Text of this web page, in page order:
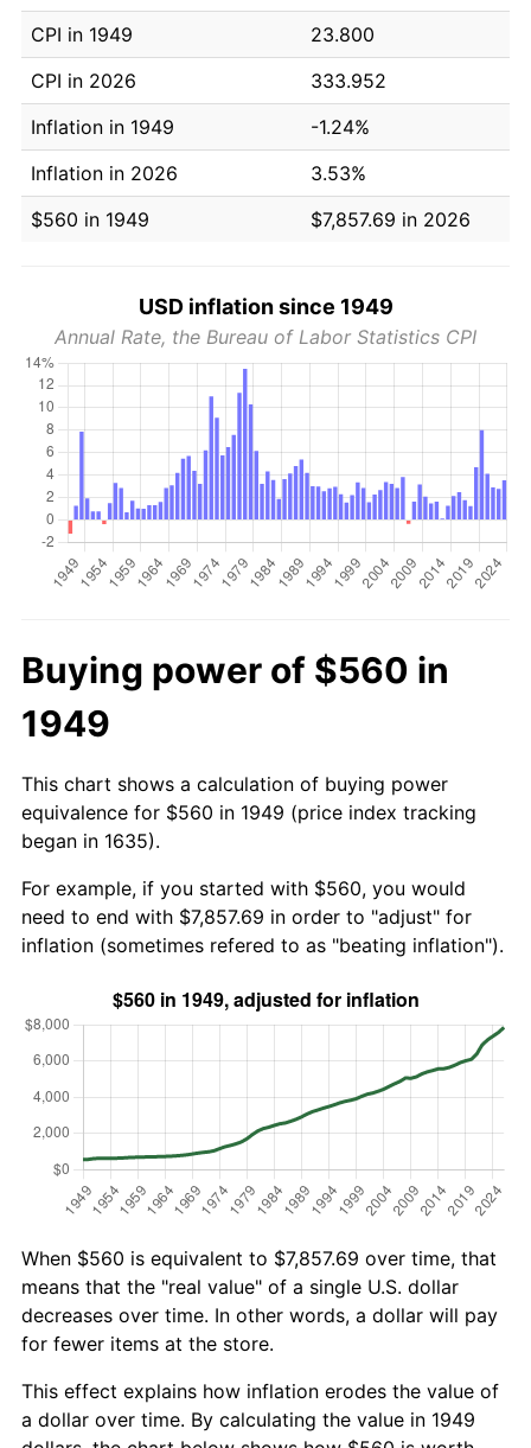
CPI in 1949
23.800
CPI in 2026
333.952
Inflation in 1949
-1.24%
Inflation in 2026
3.53%
$560 in 1949
$7,857.69 in 2026
USD inflation since 1949
Annual Rate, the Bureau of Labor Statistics CPI
Buying power of $560 in
1949
This chart shows a calculation of buying power
equivalence for $560 in 1949 (price index tracking
began in 1635).
For example, if you started with $560, you would
need to end with $7,857.69 in order to "adjust" for
inflation (sometimes refered to as "beating inflation").
When $560 is equivalent to $7,857.69 over time, that
means that the "real value" of a single U.S. dollar
decreases over time. In other words, a dollar will pay
for fewer items at the store.
This effect explains how inflation erodes the value of
a dollar over time. By calculating the value in 1949